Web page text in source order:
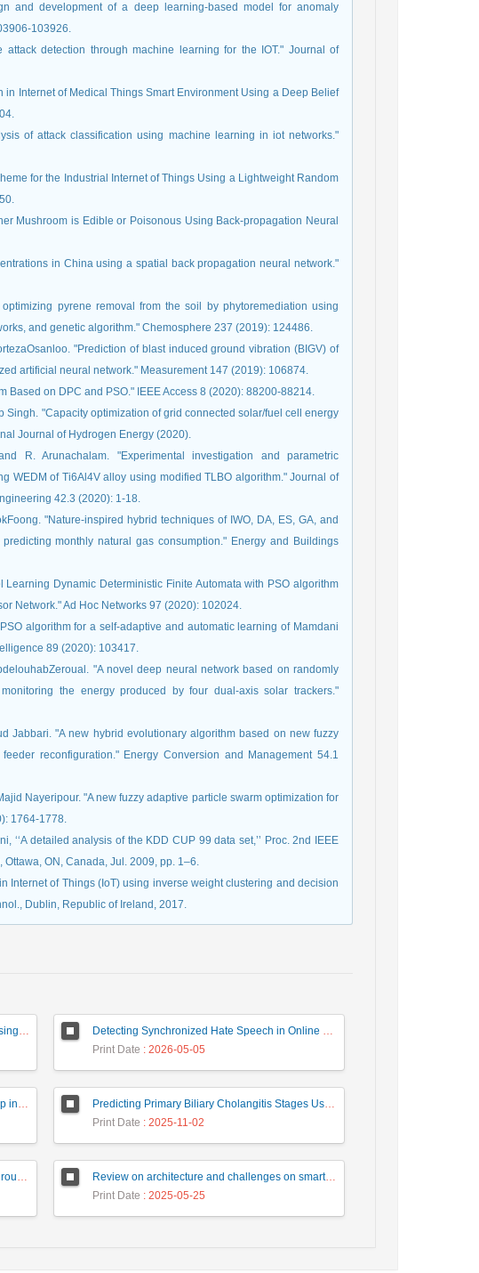
and development of a deep learning-based model for anomaly
103926.
detection through machine learning for the IOT." Journal of
in Internet of Medical Things Smart Environment Using a Deep Belief
of attack classification using machine learning in iot networks."
for the Industrial Internet of Things Using a Lightweight Random
Mushroom is Edible or Poisonous Using Back-propagation Neural
in China using a spatial back propagation neural network."
pyrene removal from the soil by phytoremediation using
and genetic algorithm." Chemosphere 237 (2019): 124486.
"Prediction of blast induced ground vibration (BIGV) of
artificial neural network." Measurement 147 (2019): 106874.
Based on DPC and PSO." IEEE Access 8 (2020): 88200-88214.
"Capacity optimization of grid connected solar/fuel cell energy
Journal of Hydrogen Energy (2020).
R. Arunachalam. "Experimental investigation and parametric
WEDM of Ti6Al4V alloy using modified TLBO algorithm." Journal of
42.3 (2020): 1-18.
"Nature-inspired hybrid techniques of IWO, DA, ES, GA, and
monthly natural gas consumption." Energy and Buildings
Learning Dynamic Deterministic Finite Automata with PSO algorithm
Network." Ad Hoc Networks 97 (2020): 102024.
algorithm for a self-adaptive and automatic learning of Mamdani
89 (2020): 103417.
"A novel deep neural network based on randomly
the energy produced by four dual-axis solar trackers."
Jabbari. "A new hybrid evolutionary algorithm based on new fuzzy
reconfiguration." Energy Conversion and Management 54.1
Nayeripour. "A new fuzzy adaptive particle swarm optimization for
1764-1778.
‘‘A detailed analysis of the KDD CUP 99 data set,’’ Proc. 2nd IEEE
ON, Canada, Jul. 2009, pp. 1–6.
Internet of Things (IoT) using inverse weight clustering and decision
Dublin, Republic of Ireland, 2017.
Image-Based Phishing URL Classification Using Convolutional Neural Networks
Detecting Synchronized Hate Speech in Online Social Networks via Social Synchrony and Ant Colony Optimization
Print Date : 2026-05-05
Compilation of Avatar Development Roadmap in Iranian Banking with the Life Cycle Approach of System Development and Human-Computer Interaction
Predicting Primary Biliary Cholangitis Stages Using Machine Learning with Automated Hyperparameter Optimization and Recursive Feature Elimination
Print Date : 2025-11-02
Enhancing IoT Device Behavior Prediction through Machine Learning Models
Review on architecture and challenges on smart cities
Print Date : 2025-05-25